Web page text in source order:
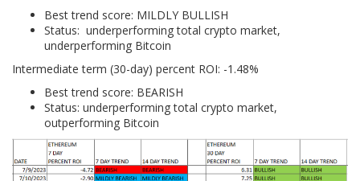
Best trend score: MILDLY BULLISH
Status: underperforming total crypto market,
underperforming Bitcoin
Intermediate term (30-day) percent ROI: -1.48%
Best trend score: BEARISH
Status: underperforming total crypto market,
outperforming Bitcoin